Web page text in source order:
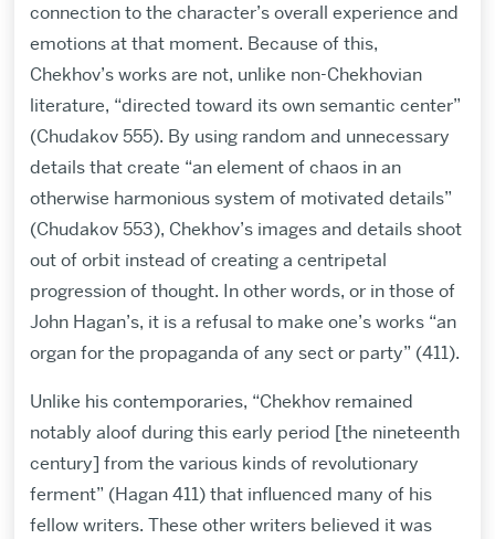
connection to the character’s overall experience and
emotions at that moment. Because of this,
Chekhov’s works are not, unlike non-Chekhovian
literature, “directed toward its own semantic center”
(Chudakov 555). By using random and unnecessary
details that create “an element of chaos in an
otherwise harmonious system of motivated details”
(Chudakov 553), Chekhov’s images and details shoot
out of orbit instead of creating a centripetal
progression of thought. In other words, or in those of
John Hagan’s, it is a refusal to make one’s works “an
organ for the propaganda of any sect or party” (411).
Unlike his contemporaries, “Chekhov remained
notably aloof during this early period [the nineteenth
century] from the various kinds of revolutionary
ferment” (Hagan 411) that influenced many of his
fellow writers. These other writers believed it was